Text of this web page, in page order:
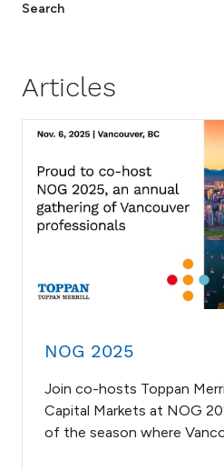
Search
Articles
NOG 2025
Join co-hosts Toppan
Capital Markets at NOG
of the season where